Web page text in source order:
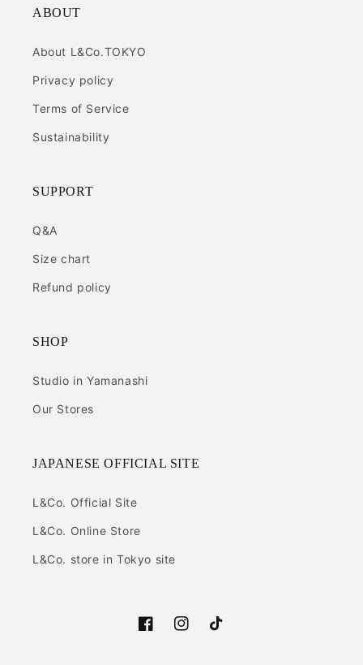
ABOUT
About L&Co.TOKYO
Privacy policy
Terms of Service
Sustainability
SUPPORT
Q&A
Size chart
Refund policy
SHOP
Studio in Yamanashi
Our Stores
JAPANESE OFFICIAL SITE
L&Co. Official Site
L&Co. Online Store
L&Co. store in Tokyo site
FacebookInstagramTikTok